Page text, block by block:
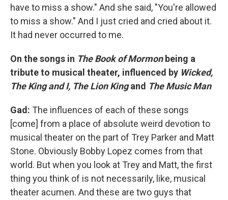
have to miss a show." And she said, "You're allowed
to miss a show." And I just cried and cried about it.
It had never occurred to me.
On the songs in The Book of Mormonbeing a
tribute to musical theater, influenced by Wicked,
The King and I, The Lion Kingand The Music Man
Gad: The influences of each of these songs
[come] from a place of absolute weird devotion to
musical theater on the part of Trey Parker and Matt
Stone. Obviously Bobby Lopez comes from that
world. But when you look at Trey and Matt, the first
thing you think of is not necessarily, like, musical
theater acumen. And these are two guys that